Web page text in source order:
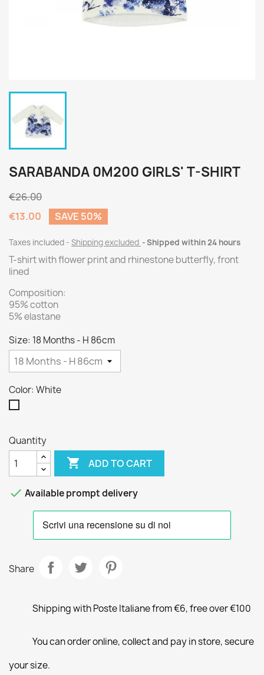
SARABANDA 0M200 GIRLS' T-SHIRT
€26.00
€13.00
SAVE 50%
Taxes included Shipping excluded Shipped within 24 hours
T-shirt with flower print and rhinestone butterfly, front
lined
Composition:
95% cotton
5% elastane
Size: 18 Months - H 86cm
Color: White
Quantity
 ADD TO CART
 Available prompt delivery
Share
Shipping with Poste Italiane from €6, free over €100
You can order online, collect and pay in store, secure
your size.